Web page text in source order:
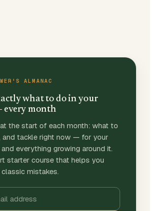
ALMANAC
what to do in your
every month
the start of each month: what to
and tackle right now — for your
everything growing around it.
starter course that helps you
mistakes.